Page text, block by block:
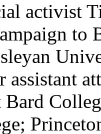
activist
to
assistant